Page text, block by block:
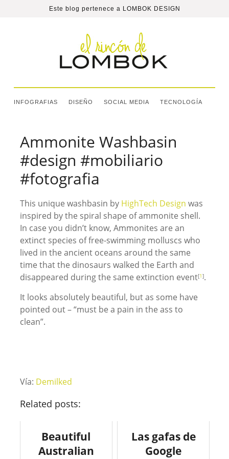
Este blog pertenece a LOMBOK DESIGN
INFOGRAFIAS DISEÑO SOCIAL MEDIA TECNOLOGÍA
Ammonite Washbasin
#design #mobiliario
#fotografia
This unique washbasin by HighTech Design was
inspired by the spiral shape of ammonite shell.
In case you didn’t know, Ammonites are an
extinct species of free-swimming molluscs who
lived in the ancient oceans around the same
time that the dinosaurs walked the Earth and
disappeared during the same extinction event[1].
It looks absolutely beautiful, but as some have
pointed out – “must be a pain in the ass to
clean”.
Vía: Demilked
Related posts:
Beautiful
Australian
Las gafas de
Google